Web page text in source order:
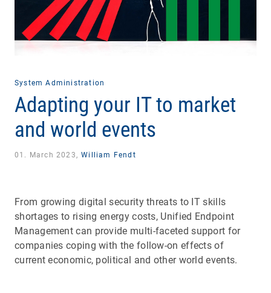
System Administration
Adapting your IT to market
and world events
01. March 2023, William Fendt
From growing digital security threats to IT skills
shortages to rising energy costs, Unified Endpoint
Management can provide multi-faceted support for
companies coping with the follow-on effects of
current economic, political and other world events.